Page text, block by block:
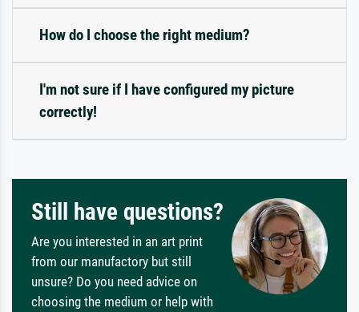
How do I choose the right medium?
I'm not sure if I have configured my picture
correctly!
Still have questions?
Are you interested in an art print
from our manufactory but still
unsure? Do you need advice on
choosing the medium or help with